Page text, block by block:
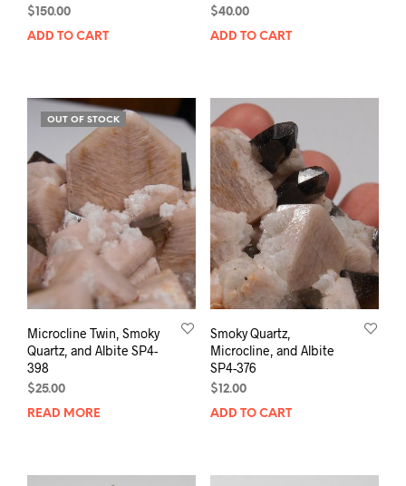
$ 150.00
ADD TO CART
$40.00
ADD TO CART
OUT OF STOCK
Microcline Twin, Smoky
Quartz, and Albite SP4-
398
$25.00
READ MORE
Smoky Quartz,
Microcline, and Albite
SP4-376
$ 12.00
ADD TO CART